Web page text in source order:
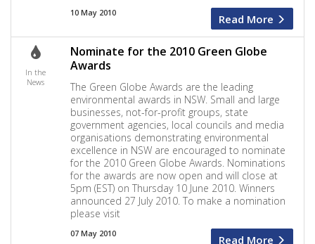
Read More
10 May 2010
In the
News
Nominate for the 2010 Green Globe
Awards
The Green Globe Awards are the leading
environmental awards in NSW. Small and large
businesses, not-for-profit groups, state
government agencies, local councils and media
organisations demonstrating environmental
excellence in NSW are encouraged to nominate
for the 2010 Green Globe Awards. Nominations
for the awards are now open and will close at
5pm (EST) on Thursday 10 June 2010. Winners
announced 27 July 2010. To make a nomination
please visit
Read More
07 May 2010